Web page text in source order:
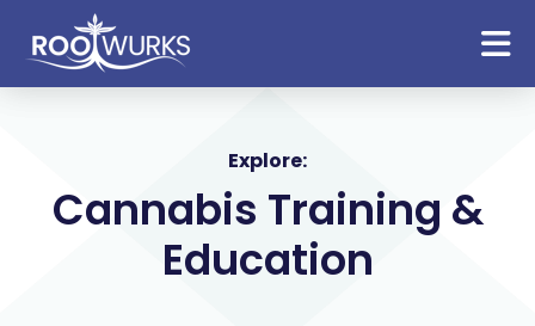
Explore:
Cannabis Training &
Education